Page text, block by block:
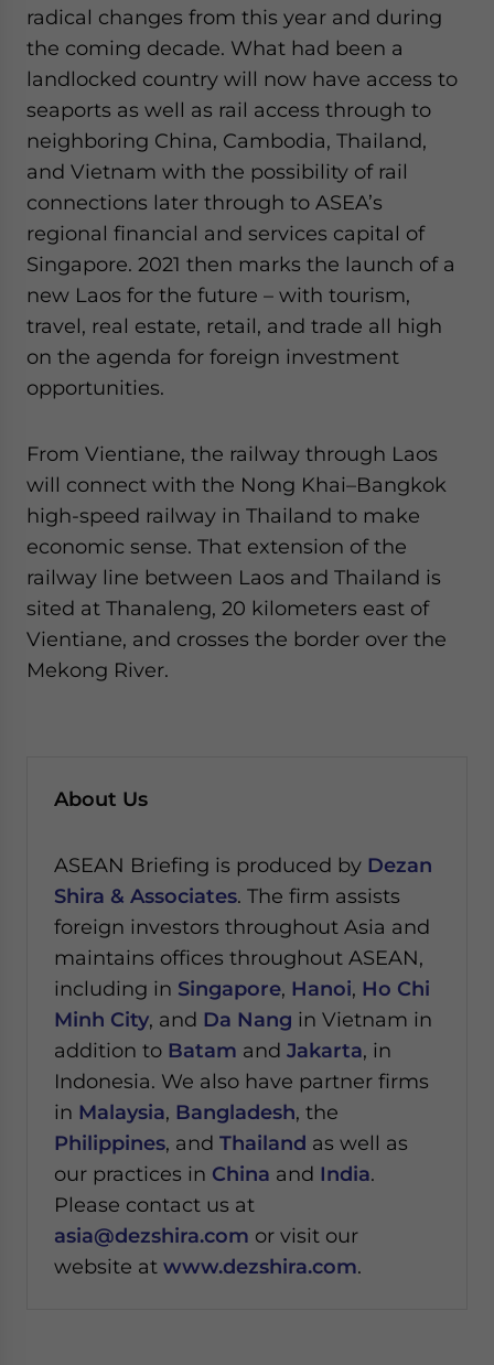
radical changes from this year and during
the coming decade. What had been a
landlocked country will now have access to
seaports as well as rail access through to
neighboring China, Cambodia, Thailand,
and Vietnam with the possibility of rail
connections later through to ASEA’s
regional financial and services capital of
Singapore. 2021 then marks the launch of a
new Laos for the future – with tourism,
travel, real estate, retail, and trade all high
on the agenda for foreign investment
opportunities.
From Vientiane, the railway through Laos
will connect with the Nong Khai–Bangkok
high-speed railway in Thailand to make
economic sense. That extension of the
railway line between Laos and Thailand is
sited at Thanaleng, 20 kilometers east of
Vientiane, and crosses the border over the
Mekong River.
About Us
ASEAN Briefing is produced by Dezan
Shira & Associates. The firm assists
foreign investors throughout Asia and
maintains offices throughout ASEAN,
including in Singapore, Hanoi, Ho Chi
Minh City, and Da Nang in Vietnam in
addition to Batam and Jakarta, in
Indonesia. We also have partner firms
in Malaysia, Bangladesh, the
Philippines, and Thailand as well as
our practices in China and India.
Please contact us at
asia@dezshira.com or visit our
website at www.dezshira.com.